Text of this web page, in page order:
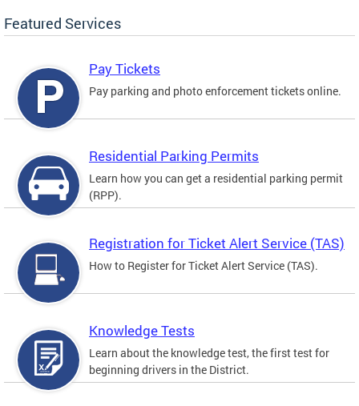
Featured Services
Pay Tickets
Pay parking and photo enforcement tickets online.
Residential Parking Permits
Learn how you can get a residential parking permit
(RPP).
Registration for Ticket Alert Service (TAS)
How to Register for Ticket Alert Service (TAS).
Knowledge Tests
Learn about the knowledge test, the first test for
beginning drivers in the District.